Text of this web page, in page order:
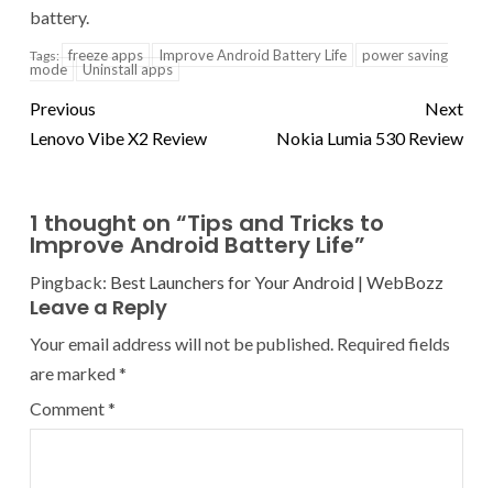
battery.
Tags: freeze apps Improve Android Battery Life
power saving
mode
Uninstall apps
Previous
Lenovo Vibe X2 Review
Next
Nokia Lumia 530 Review
1 thought on “Tips and Tricks to
Improve Android Battery Life”
Pingback: Best Launchers for Your Android | WebBozz
Leave a Reply
Your email address will not be published. Required fields
are marked*
Comment*